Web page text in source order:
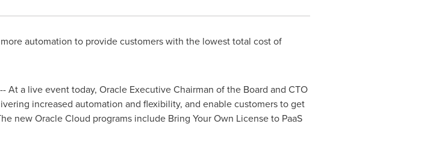
automation to provide customers with the lowest total cost of
At a live event today, Oracle Executive Chairman of the Board and CTO
increased automation and flexibility, and enable customers to get
new Oracle Cloud programs include Bring Your Own License to PaaS